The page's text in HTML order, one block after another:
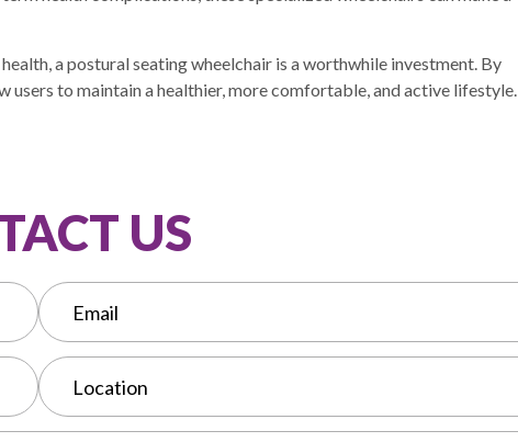
a postural seating wheelchair is a worthwhile investment. By
users to maintain a healthier, more comfortable,and active lifestyle.
US